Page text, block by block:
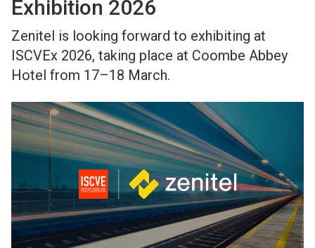
Exhibition 2026
Zenitel is looking forward to exhibiting at
ISCVEx 2026, taking place at Coombe Abbey
Hotel from 17–18 March.